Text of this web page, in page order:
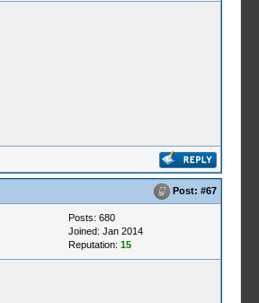
Post: #67
Posts: 680
Joined: Jan 2014
Reputation: 15